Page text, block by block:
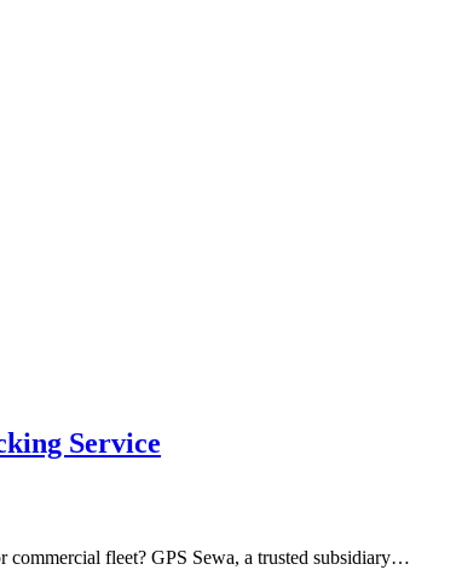
Service
fleet? GPS Sewa, a trusted subsidiary…